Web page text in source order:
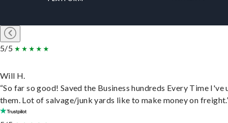
5/5
Will H.
“So far so good! Saved the Business hundreds Every Time I've
them. Lot of salvage/junk yards like to make money on